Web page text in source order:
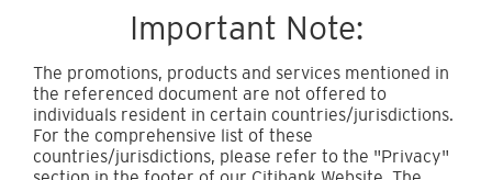
Important Note:
The promotions, products and services mentioned in
the referenced document are not offered to
individuals resident in certain countries/jurisdictions.
For the comprehensive list of these
countries/jurisdictions, please refer to the "Privacy"